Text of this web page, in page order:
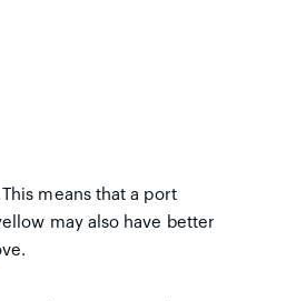
means that a port
may also have better